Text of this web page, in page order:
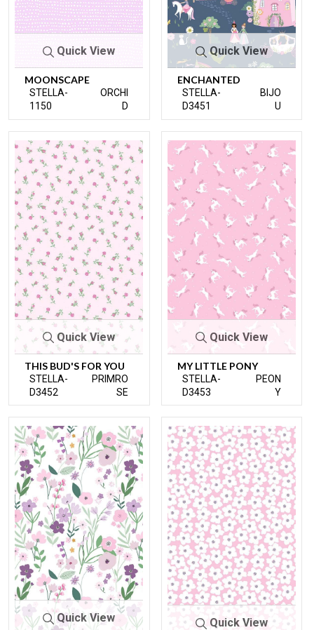
Quick View
MOONSCAPE
STELLA-
1150
ORCHI
D
Quick View
ENCHANTED
STELLA-
D3451
BIJO
U
Quick View
THIS BUD'S FOR YOU
STELLA-
D3452
PRIMRO
SE
Quick View
MY LITTLE PONY
STELLA-
D3453
PEON
Y
Quick View Quick View